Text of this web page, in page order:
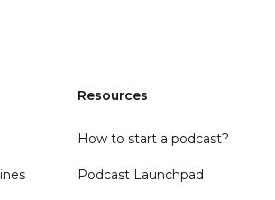
Resources
How to start a podcast?
Podcast Launchpad